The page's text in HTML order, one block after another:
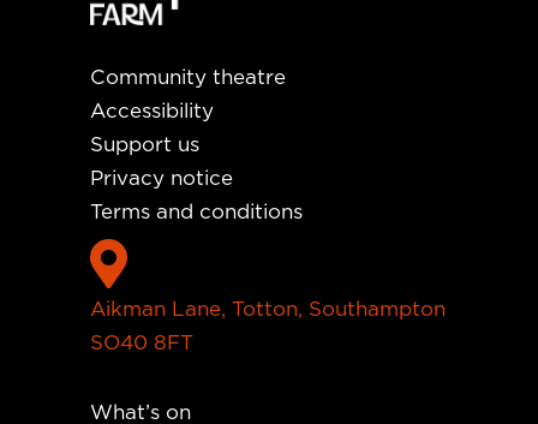
Community theatre
Accessibility
Support us
Privacy notice
Terms and conditions

Aikman Lane, Totton, Southampton
SO40 8FT
What’s on